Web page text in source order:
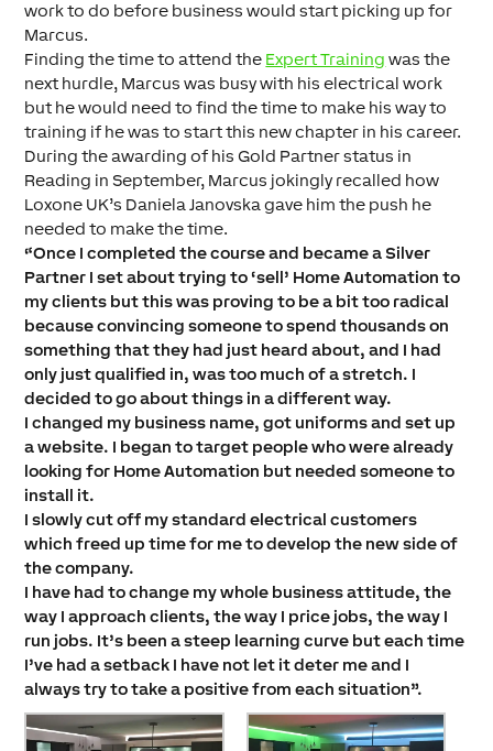
work to do before business would start picking up for
Marcus.
Finding the time to attend the Expert Training was the
next hurdle, Marcus was busy with his electrical work
but he would need to find the time to make his way to
training if he was to start this new chapter in his career.
During the awarding of his Gold Partner status in
Reading in September, Marcus jokingly recalled how
Loxone UK’s Daniela Janovska gave him the push he
needed to make the time.
“Once I completed the course and became a Silver
Partner I set about trying to ‘sell’ Home Automation to
my clients but this was proving to be a bit too radical
because convincing someone to spend thousands on
something that they had just heard about, and I had
only just qualified in, was too much of a stretch. I
decided to go about things in a different way.
I changed my business name, got uniforms and set up
a website. I began to target people who were already
looking for Home Automation but needed someone to
install it.
I slowly cut off my standard electrical customers
which freed up time for me to develop the new side of
the company.
I have had to change my whole business attitude, the
way I approach clients, the way I price jobs, the way I
run jobs. It’s been a steep learning curve but each time
I’ve had a setback I have not let it deter me and I
always try to take a positive from each situation”.